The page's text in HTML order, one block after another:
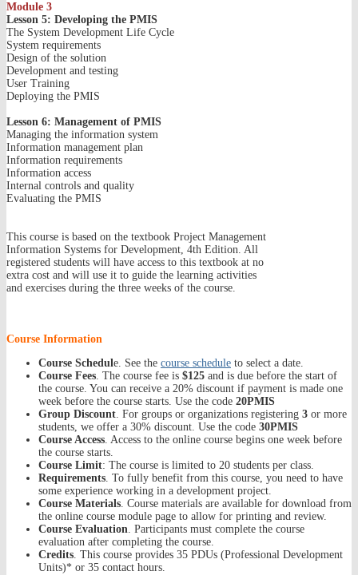
Module 3
Lesson 5: Developing the PMIS
The System Development Life Cycle
System requirements
Design of the solution
Development and testing
User Training
Deploying the PMIS
Lesson 6: Management of PMIS
Managing the information system
Information management plan
Information requirements
Information access
Internal controls and quality
Evaluating the PMIS
This course is based on the textbook Project Management
Information Systems for Development, 4th Edition. All
registered students will have access to this textbook at no
extra cost and will use it to guide the learning activities
and exercises during the three weeks of the course.
Course Information
Course Schedule. See the course schedule to select a date.
Course Fees. The course fee is $125 and is due before the start of
the course. You can receive a 20% discount if payment is made one
week before the course starts. Use the code 20PMIS
Group Discount. For groups or organizations registering 3 or more
students, we offer a 30% discount. Use the code 30PMIS
Course Access. Access to the online course begins one week before
the course starts.
Course Limit: The course is limited to 20 students per class.
Requirements. To fully benefit from this course, you need to have
some experience working in a development project.
Course Materials. Course materials are available for download from
the online course module page to allow for printing and review.
Course Evaluation. Participants must complete the course
evaluation after completing the course.
Credits. This course provides 35 PDUs (Professional Development
Units)* or 35 contact hours.